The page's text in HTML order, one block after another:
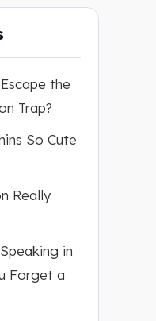
the
Trap?
So Cute
Really
in
Forget a